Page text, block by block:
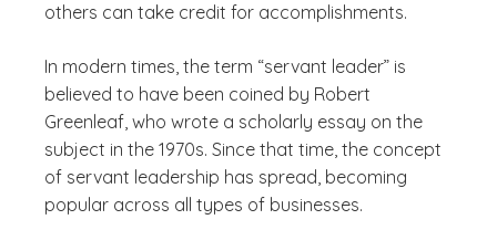
others can take credit for accomplishments.
In modern times, the term “servant leader” is
believed to have been coined by Robert
Greenleaf, who wrote a scholarly essay on the
subject in the 1970s. Since that time, the concept
of servant leadership has spread, becoming
popular across all types of businesses.